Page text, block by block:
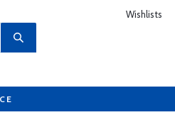
Wishlists